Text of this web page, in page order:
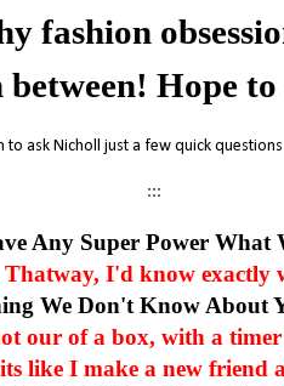
fashion
Hope to
to ask Nicholl just a few quick
:::
Any Super Power What
I'd know exactly
We Don't Know About
our of a box, with a
like I make a new friend